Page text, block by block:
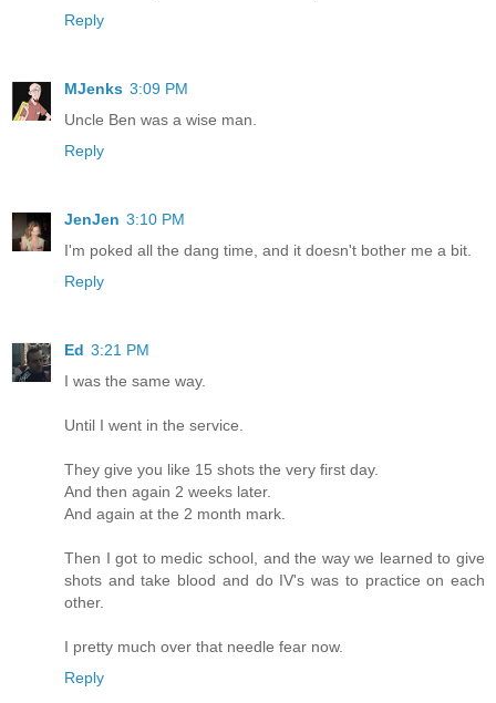
Reply
MJenks 3:09 PM
Uncle Ben was a wise man.
Reply
JenJen 3:10 PM
I'm poked all the dang time, and it doesn't bother me a bit.
Reply
Ed 3:21 PM
I was the same way.
Until I went in the service.
They give you like 15 shots the very first day.
And then again 2 weeks later.
And again at the 2 month mark.
Then I got to medic school, and the way we learned to give
shots and take blood and do IV's was to practice on each
other.
I pretty much over that needle fear now.
Reply